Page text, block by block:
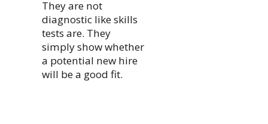
They are not
diagnostic like skills
tests are. They
simply show whether
a potential new hire
will be a good fit.